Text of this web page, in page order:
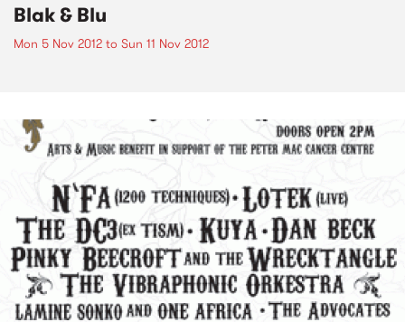
Blak & Blu
Mon 5 Nov 2012 to Sun 11 Nov 2012